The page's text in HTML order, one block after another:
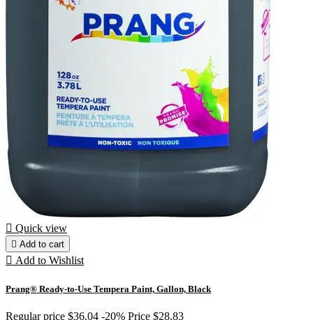
 Quick view
 Add to cart
 Add to Wishlist
Prang® Ready-to-Use Tempera Paint, Gallon, Black
Regular price $36.04 -20% Price $28.83